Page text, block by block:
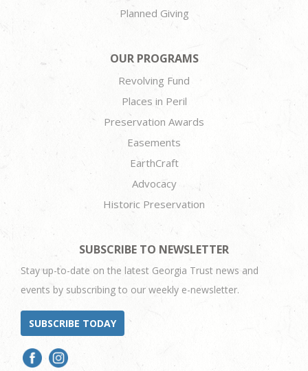
Planned Giving
OUR PROGRAMS
Revolving Fund
Places in Peril
Preservation Awards
Easements
EarthCraft
Advocacy
Historic Preservation
SUBSCRIBE TO NEWSLETTER
Stay up-to-date on the latest Georgia Trust news and
events by subscribing to our weekly e-newsletter.
SUBSCRIBE TODAY